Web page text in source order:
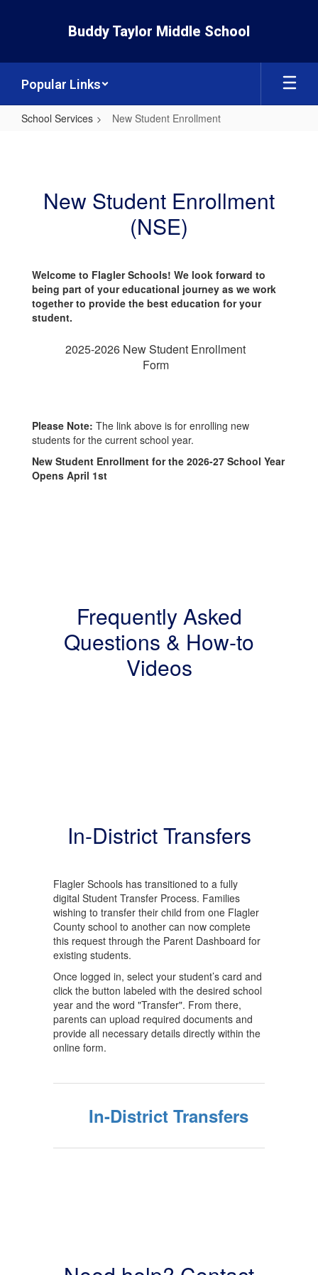
Buddy Taylor Middle School
Popular Links
School Services New Student Enrollment
New Student Enrollment
(NSE)
Welcome to Flagler Schools! We look forward to
being part of your educational journey as we work
together to provide the best education for your
student.
2025-2026 New Student Enrollment
Form
Please Note: The link above is for enrolling new
students for the current school year.
New Student Enrollment for the 2026-27 School Year
Opens April 1st
Frequently Asked
Questions & How-to
Videos
In-District Transfers
Flagler Schools has transitioned to a fully
digital Student Transfer Process. Families
wishing to transfer their child from one Flagler
County school to another can now complete
this request through the Parent Dashboard for
existing students.
Once logged in, select your student’s card and
click the button labeled with the desired school
year and the word "Transfer". From there,
parents can upload required documents and
provide all necessary details directly within the
online form.
In-District Transfers